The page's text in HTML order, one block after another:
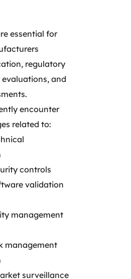
essential for
regulatory
and
encounter
related to:
controls
validation
management
management
surveillance